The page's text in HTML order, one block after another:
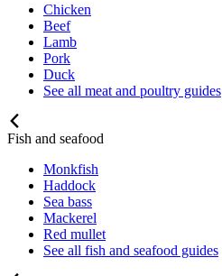
Chicken
Beef
Lamb
Pork
Duck
See all meat and poultry guides
Fish and seafood
Monkfish
Haddock
Sea bass
Mackerel
Red mullet
See all fish and seafood guides